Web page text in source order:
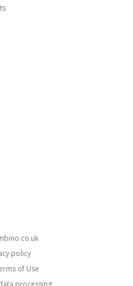
policy
of Use